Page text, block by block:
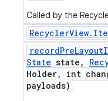
Called by the
RecyclerView.
recordPreLayout
State state ,
Holder, int
payloads)